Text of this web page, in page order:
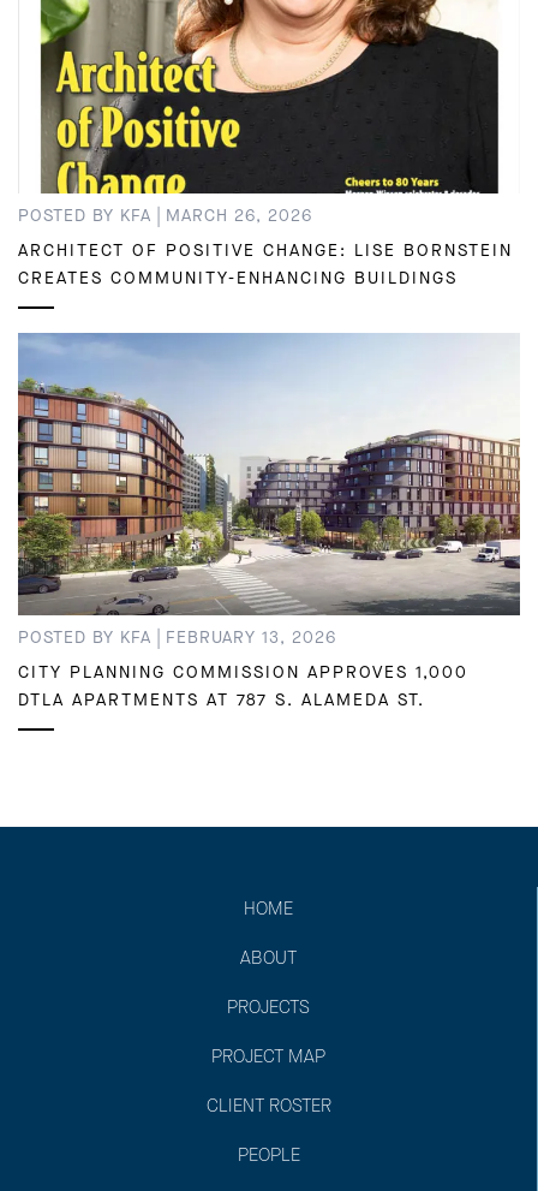
POSTED BY KFA | MARCH 26, 2026
ARCHITECT OF POSITIVE CHANGE: LISE BORNSTEIN
CREATES COMMUNITY-ENHANCING BUILDINGS
POSTED BY KFA | FEBRUARY 13, 2026
CITY PLANNING COMMISSION APPROVES 1,000
DTLA APARTMENTS AT 787 S. ALAMEDA ST.
HOME
ABOUT
PROJECTS
PROJECT MAP
CLIENT ROSTER
PEOPLE